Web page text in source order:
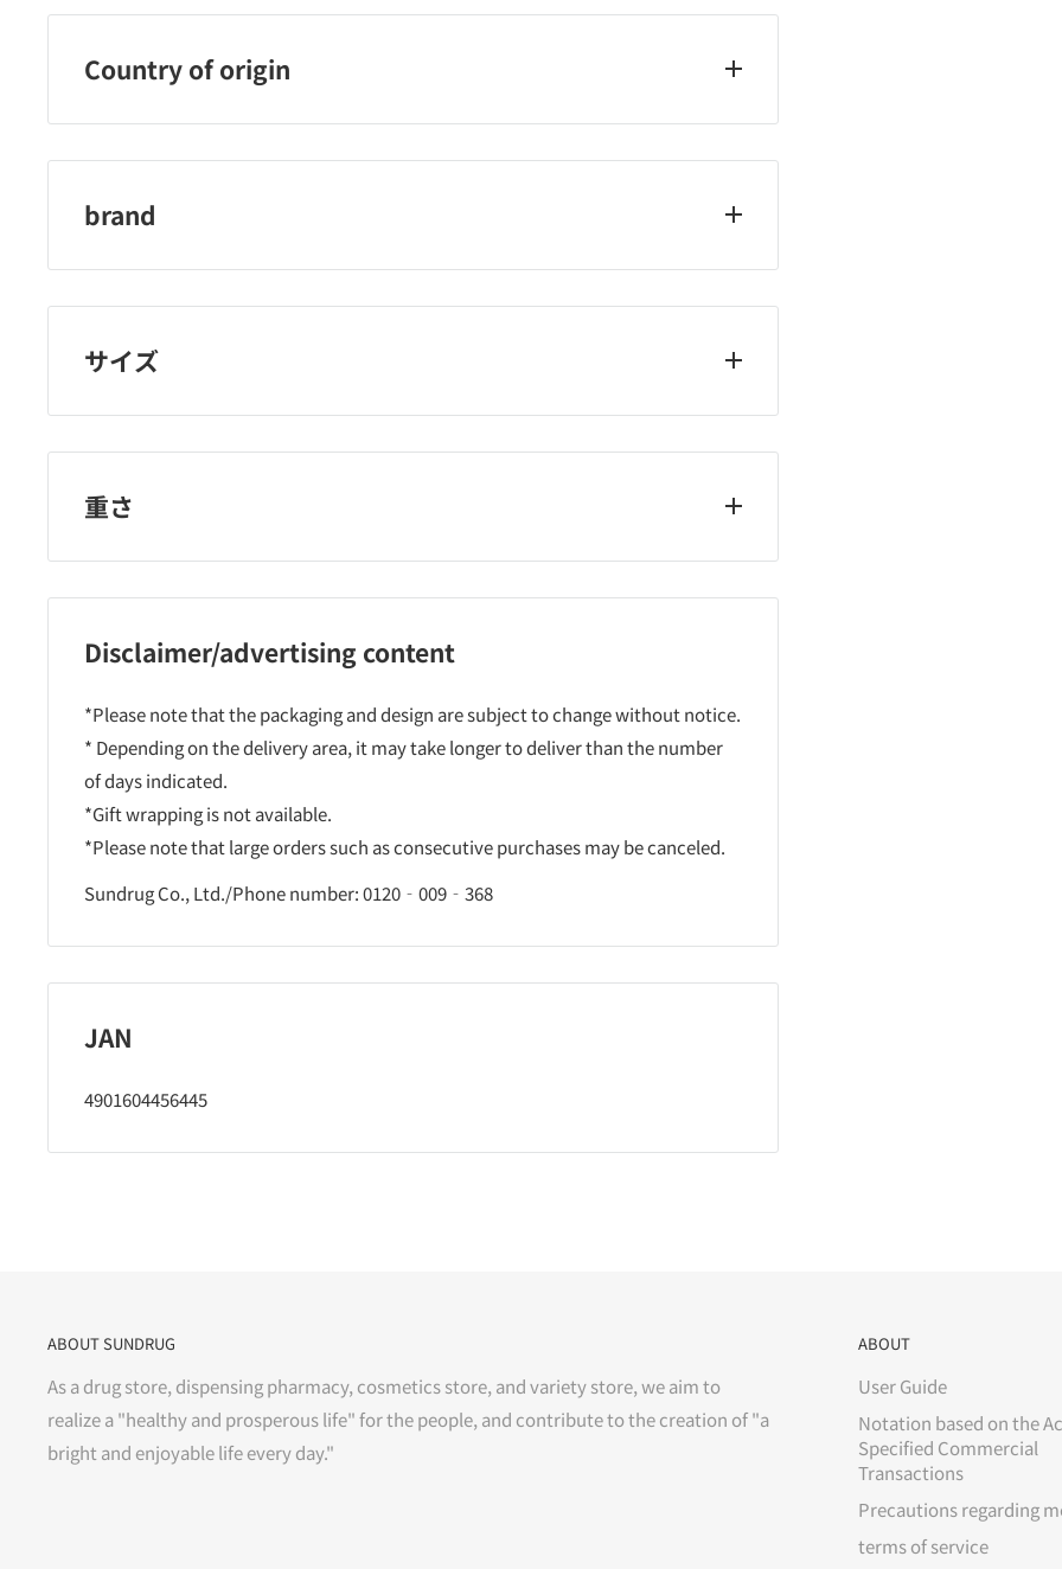
Country of origin
China
brand
Rosie Rosa
サイズ
重さ
Disclaimer/advertising content
*Please note that the packaging and design are subject to change without notice.
* Depending on the delivery area, it may take longer to deliver than the number
of days indicated.
*Gift wrapping is not available.
*Please note that large orders such as consecutive purchases may be canceled.
Sundrug Co., Ltd./Phone number: 0120‐009‐368
JAN
4901604456445
ABOUT SUNDRUG
As a drug store, dispensing pharmacy, cosmetics store, and variety store, we aim to
realize a "healthy and prosperous life" for the people, and contribute to the creation of "a
bright and enjoyable life every day."
ABOUT
User Guide
Notation based on the
Specified Commercial
Transactions
Precautions regarding
terms of service